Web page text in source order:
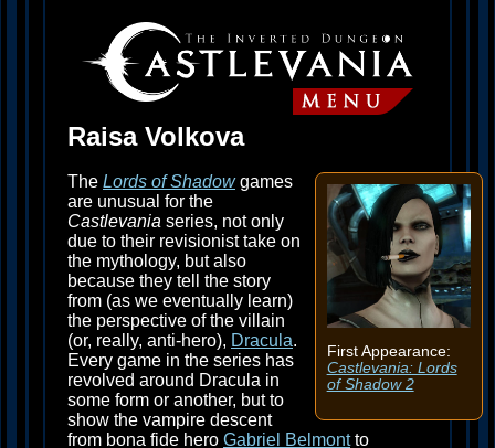
Raisa Volkova
First Appearance:
Castlevania: Lords
of Shadow 2
The Lords of Shadowgames
are unusual for the
Castlevania series, not only
due to their revisionist take on
the mythology, but also
because they tell the story
from (as we eventually learn)
the perspective of the villain
(or, really, anti-hero), Dracula.
Every game in the series has
revolved around Dracula in
some form or another, but to
show the vampire descent
from bona fide hero Gabriel Belmontto